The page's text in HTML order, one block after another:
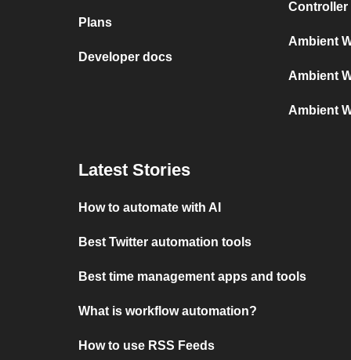
Plans
Developer docs
Controller
Ambient
Ambient
Ambient
Latest Stories
How to automate with AI
Best Twitter automation tools
Best time management apps and tools
What is workflow automation?
How to use RSS Feeds